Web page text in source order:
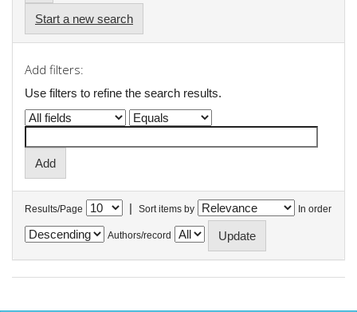
Start a new search
Add filters:
Use filters to refine the search results.
Results/Page | Sort items by In order
Authors/record